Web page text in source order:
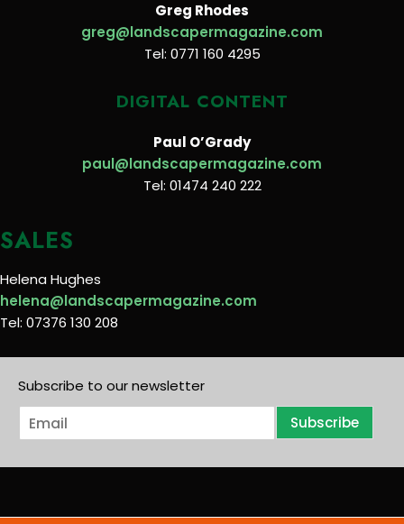
Greg Rhodes
greg@landscapermagazine.com
Tel: 0771 160 4295
DIGITAL CONTENT
Paul O’Grady
paul@landscapermagazine.com
Tel: 01474 240 222
SALES
Helena Hughes
helena@landscapermagazine.com
Tel: 07376 130 208
Subscribe to our newsletter
E
m
i
Subscribe